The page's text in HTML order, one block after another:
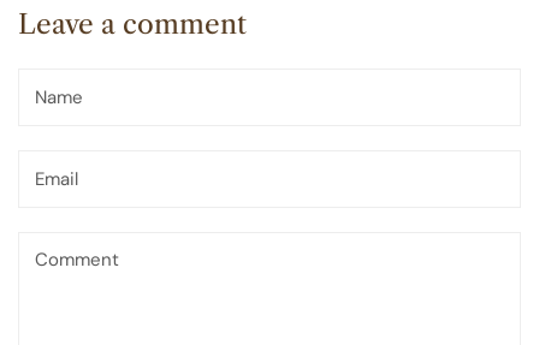
Leave a comment